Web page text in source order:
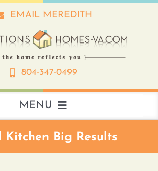
EMAIL MEREDITH
804-347-0499
MENU
About
Kitchen Big Results